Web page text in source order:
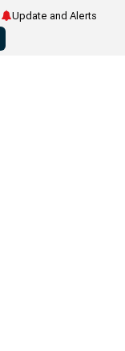
Update and Alerts